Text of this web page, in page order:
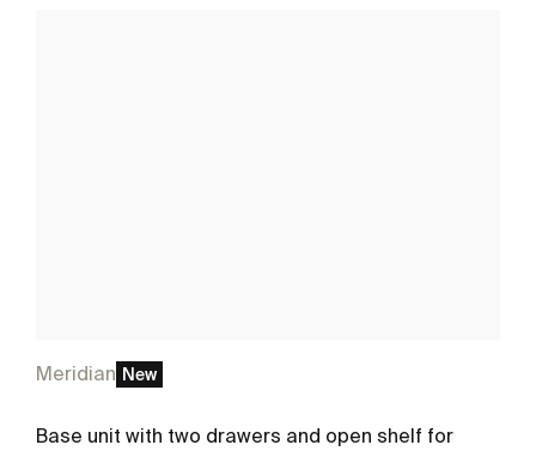
Meridian New
Base unit with two drawers and open shelf for